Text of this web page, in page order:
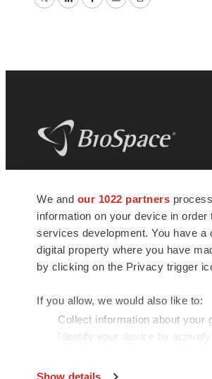
We and our 1022 partners
information on your device in
services development. You have
digital property where you have
by clicking on the Privacy trigger
If you allow, we would also like to:
Collect information about your
Identify your device by
Show details
TwitterLinkedInFacebook
EmailPrint
news and jobs. We provide
insights, opportunities and tools to
connect innovative organizations
talented professionals who advance
health and quality of life across the